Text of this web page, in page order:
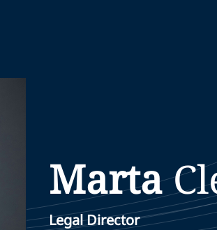
Marta
Legal Director